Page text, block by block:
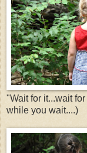
"Wait for it...wait
while you wait....)